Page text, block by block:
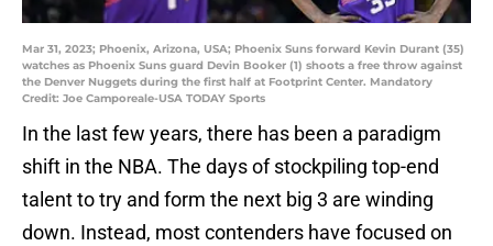
Mar 31, 2023; Phoenix, Arizona, USA; Phoenix Suns forward Kevin Durant (35)
watches as Phoenix Suns guard Devin Booker (1) shoots a free throw against
the Denver Nuggets during the first half at Footprint Center. Mandatory
Credit: Joe Camporeale-USA TODAY Sports
In the last few years, there has been a paradigm
shift in the NBA. The days of stockpiling top-end
talent to try and form the next big 3 are winding
down. Instead, most contenders have focused on